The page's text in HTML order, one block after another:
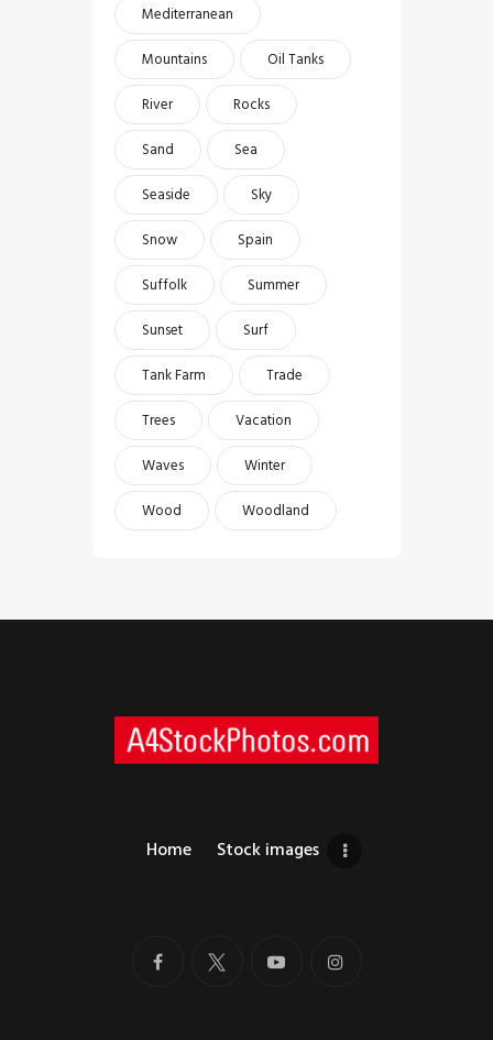
Mediterranean
Mountains
Oil Tanks
River
Rocks
Sand
Sea
Seaside
Sky
Snow
Spain
Suffolk
Summer
Sunset
Surf
Tank Farm
Trade
Trees
Vacation
Waves
Winter
Wood
Woodland
Home Stock images